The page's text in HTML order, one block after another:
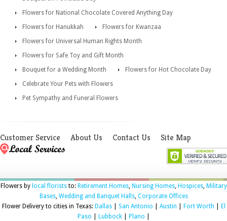
Flowers for National Chocolate Covered Anything Day
Flowers for Hanukkah
Flowers for Kwanzaa
Flowers for Universal Human Rights Month
Flowers for Safe Toy and Gift Month
Bouquet for a Wedding Month
Flowers for Hot Chocolate Day
Celebrate Your Pets with Flowers
Pet Sympathy and Funeral Flowers
Customer Service About Us Contact Us Site Map
Flowers by local floriststo: Retirement Homes, Nursing Homes, Hospices, Military
Bases, Wedding and Banquet Halls, Corporate Offices
Flower Delivery to cities in Texas: Dallas| San Antonio Austin Fort Worth
El
Paso
Lubbock| Plano